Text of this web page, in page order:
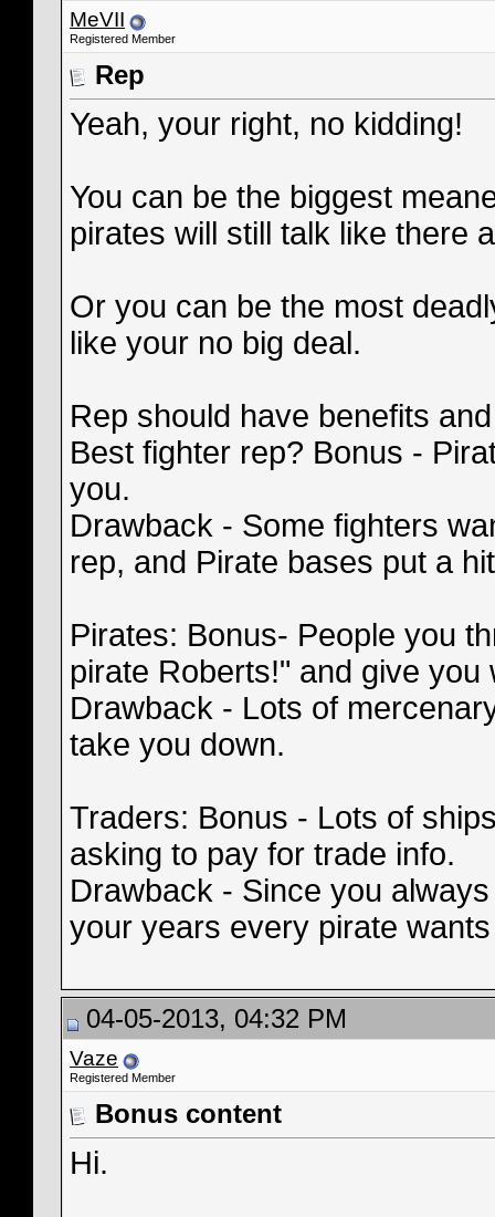
MeVII
Registered Member
Rep
Yeah, your right, no kidding!
You can be the biggest
pirates will still talk like there
Or you can be the most
like your no big deal.
Rep should have benefits
Best fighter rep? Bonus -
you.
Drawback - Some fighters
rep, and Pirate bases put a
Pirates: Bonus- People you
pirate Roberts!" and give you
Drawback - Lots of
take you down.
Traders: Bonus - Lots of
asking to pay for trade info.
Drawback - Since you
your years every pirate
04-05-2013, 04:32 PM
Vaze
Registered Member
Bonus content
Hi.